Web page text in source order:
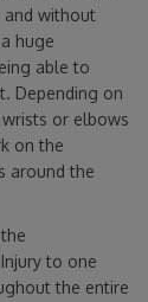
and without
huge
able to
Depending on
or elbows
on the
around the
to one
the entire